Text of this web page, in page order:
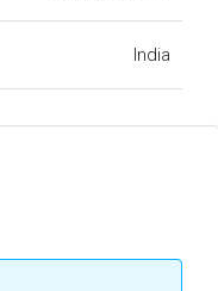
India